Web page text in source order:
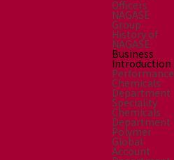
Officers
NAGASE
Group
History of
NAGASE
Business
Introduction
Performance
Chemicals
Department
Speciality
Chemicals
Department
Polymer
Global
Account